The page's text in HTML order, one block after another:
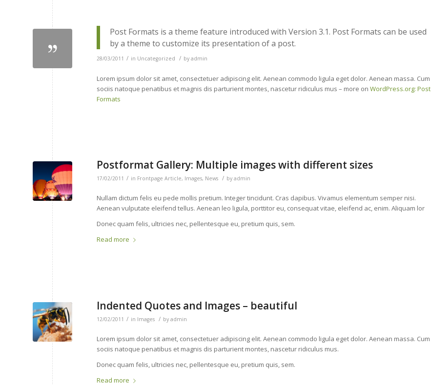
Post Formats is a theme feature introduced with Version 3.1. Post Formats can be used
by a theme to customize its presentation of a post.
28/03/2011 / in Uncategorized / by admin
Lorem ipsum dolor sit amet, consectetuer adipiscing elit. Aenean commodo ligula eget dolor. Aenean massa. Cum
sociis natoque penatibus et magnis dis parturient montes, nascetur ridiculus mus – more on WordPress.org: Post
Formats
Postformat Gallery: Multiple images with different sizes
17/02/2011 / in Frontpage Article, Images, News / by admin
Nullam dictum felis eu pede mollis pretium. Integer tincidunt. Cras dapibus. Vivamus elementum semper nisi.
Aenean vulputate eleifend tellus. Aenean leo ligula, porttitor eu, consequat vitae, eleifend ac, enim. Aliquam lor
Donec quam felis, ultricies nec, pellentesque eu, pretium quis, sem.
Read more
Indented Quotes and Images – beautiful
12/02/2011 / in Images / by admin
Lorem ipsum dolor sit amet, consectetuer adipiscing elit. Aenean commodo ligula eget dolor. Aenean massa. Cum
sociis natoque penatibus et magnis dis parturient montes, nascetur ridiculus mus.
Donec quam felis, ultricies nec, pellentesque eu, pretium quis, sem.
Read more